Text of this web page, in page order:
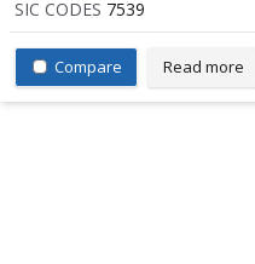
SIC CODES 7539
Compare Read more